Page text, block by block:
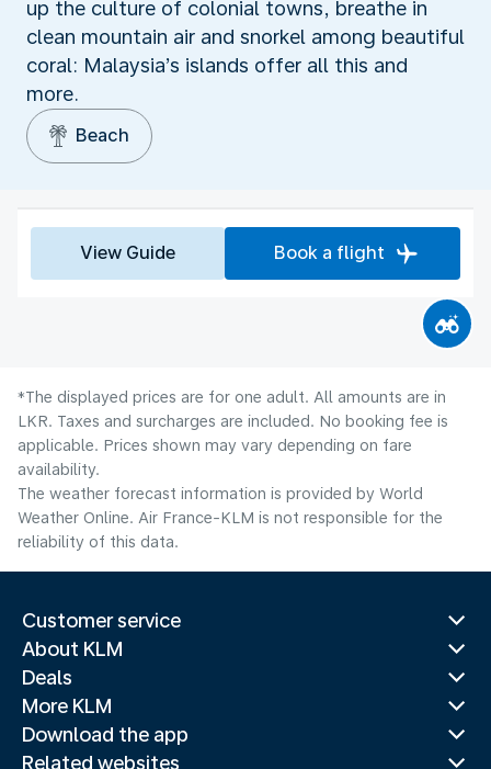
up the culture of colonial towns, breathe in
clean mountain air and snorkel among beautiful
coral: Malaysia’s islands offer all this and
more.
Beach
View Guide Book a flight
*The displayed prices are for one adult. All amounts are in
LKR. Taxes and surcharges are included. No booking fee is
applicable. Prices shown may vary depending on fare
availability.
The weather forecast information is provided by World
Weather Online. Air France-KLM is not responsible for the
reliability of this data.
Customer service
About KLM
Deals
More KLM
Download the app
Related websites